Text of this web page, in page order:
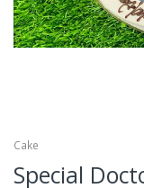
Cake
Special